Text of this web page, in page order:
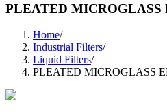
PLEATED MICROGLASS
Home/
Industrial Filters/
Liquid Filters/
PLEATED MICROGLASS